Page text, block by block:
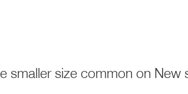
smaller size common on New